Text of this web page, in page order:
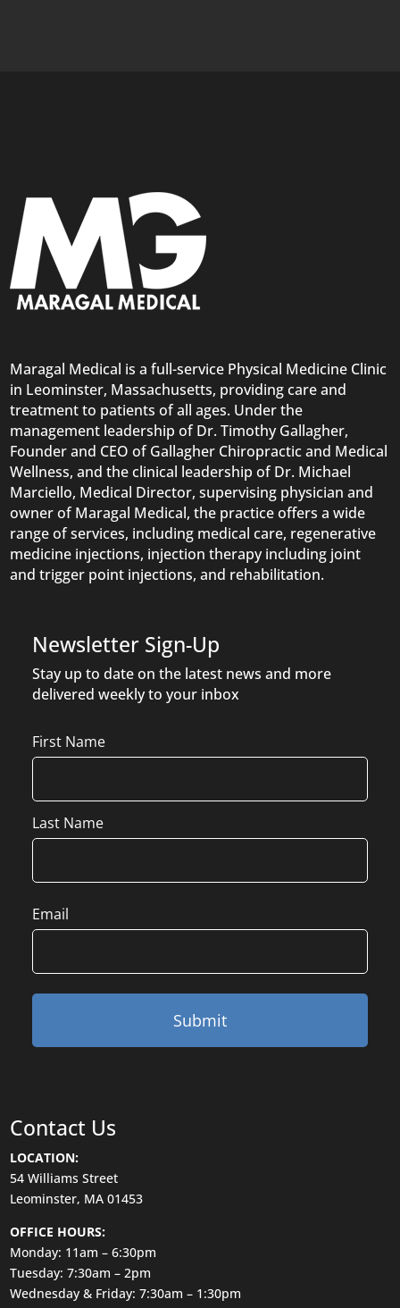
Maragal Medical is a full-service Physical Medicine Clinic
in Leominster, Massachusetts, providing care and
treatment to patients of all ages. Under the
management leadership of Dr. Timothy Gallagher,
Founder and CEO of Gallagher Chiropractic and Medical
Wellness, and the clinical leadership of Dr. Michael
Marciello, Medical Director, supervising physician and
owner of Maragal Medical, the practice offers a wide
range of services, including medical care, regenerative
medicine injections, injection therapy including joint
and trigger point injections, and rehabilitation.
Newsletter Sign-Up
Stay up to date on the latest news and more
delivered weekly to your inbox
Name
First Name
Last Name
Email
Contact Us
LOCATION:
54 Williams Street
Leominster, MA 01453
OFFICE HOURS:
Monday: 11am – 6:30pm
Tuesday: 7:30am – 2pm
Wednesday & Friday: 7:30am – 1:30pm